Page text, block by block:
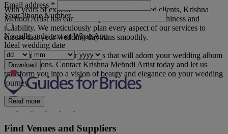
With years of experience and countless satisfied clients, Krishna
Mehndi Artist has earned a reputation for trustworthiness and
reliability. We meticulously plan every aspect of our services to
ensure that your wedding day runs smoothly.
Let us create timeless memories that will adorn your wedding album
for generations. Contact Krishna Mehndi Artist today and let us
transform you into a vision of beauty and elegance on your wedding
journey.
Read more
Email address *
Your Phone Number
No calls, only text or WhatsApp.
Ideal wedding date
Download
Find Venues and Suppliers